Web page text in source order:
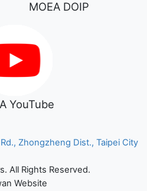
MOEA DOIP
YouTube
Zhongzheng Dist., Taipei City
All Rights Reserved.
Website